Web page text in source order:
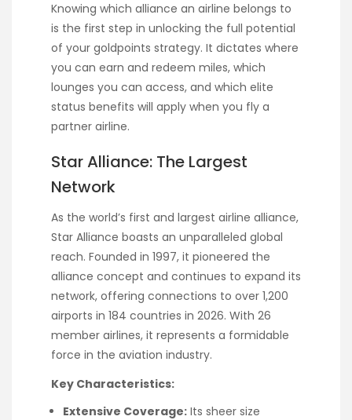
Knowing which alliance an airline belongs to
is the first step in unlocking the full potential
of your goldpoints strategy. It dictates where
you can earn and redeem miles, which
lounges you can access, and which elite
status benefits will apply when you fly a
partner airline.
Star Alliance: The Largest
Network
As the world’s first and largest airline alliance,
Star Alliance boasts an unparalleled global
reach. Founded in 1997, it pioneered the
alliance concept and continues to expand its
network, offering connections to over 1,200
airports in 184 countries in 2026. With 26
member airlines, it represents a formidable
force in the aviation industry.
Key Characteristics:
Extensive Coverage: Its sheer size